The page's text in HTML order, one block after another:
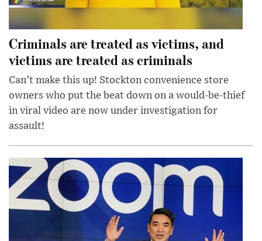
Criminals are treated as victims, and
victims are treated as criminals
Can’t make this up! Stockton convenience store
owners who put the beat down on a would-be-thief
in viral video are now under investigation for
assault!